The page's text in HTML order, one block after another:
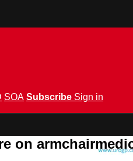
SOA Subscribe Sign in
on